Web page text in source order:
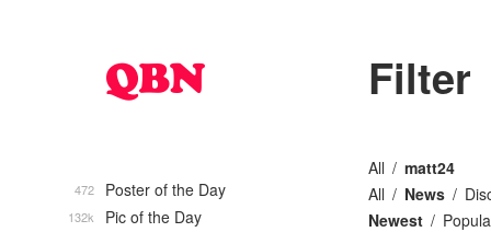
Filter
All
matt24
All
News
Newest
Poster of the Day
472
Pic of the Day
132k